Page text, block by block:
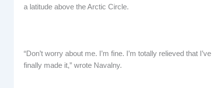
a latitude above the Arctic Circle.
“Don’t worry about me. I’m fine. I’m totally relieved that I’ve
finally made it,” wrote Navalny.